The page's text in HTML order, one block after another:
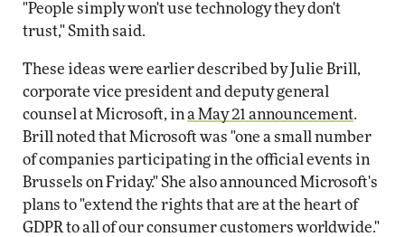
"People simply won't use technology they don't
trust," Smith said.
These ideas were earlier described by Julie Brill,
corporate vice president and deputy general
counsel at Microsoft, in a May 21 announcement.
Brill noted that Microsoft was "one a small number
of companies participating in the official events in
Brussels on Friday." She also announced Microsoft's
plans to "extend the rights that are at the heart of
GDPR to all of our consumer customers worldwide."